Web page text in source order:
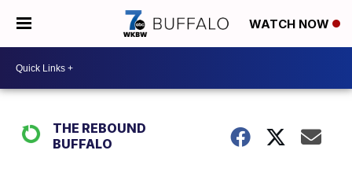
WATCH NOW
THE REBOUND
BUFFALO